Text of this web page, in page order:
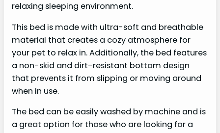
relaxing sleeping environment.
This bed is made with ultra-soft and breathable
material that creates a cozy atmosphere for
your pet to relax in. Additionally, the bed features
a non-skid and dirt-resistant bottom design
that prevents it from slipping or moving around
when in use.
The bed can be easily washed by machine and is
a great option for those who are looking for a